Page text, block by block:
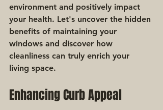
environment and positively impact
your health. Let's uncover the hidden
benefits of maintaining your
windows and discover how
cleanliness can truly enrich your
living space.
Enhancing Curb Appeal